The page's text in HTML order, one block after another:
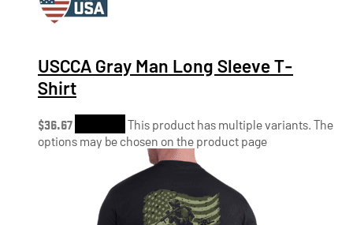
USCCA Gray Man Long Sleeve T-
Shirt
$36.67
This product has multiple variants. The
options may be chosen on the product page